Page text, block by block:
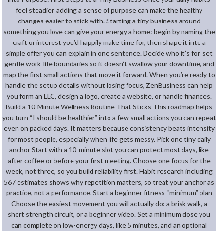
feel steadier, adding a sense of purpose can make the healthy
changes easier to stick with. Starting a tiny business around
something you love can give your energy a home: begin by naming the
craft or interest you’d happily make time for, then shape it into a
simple offer you can explain in one sentence. Decide who it’s for, set
gentle work-life boundaries so it doesn’t swallow your downtime, and
map the first small actions that move it forward. When you’re ready to
handle the setup details without losing focus, ZenBusiness can help
you form an LLC, design a logo, create a website, or handle finances.
Build a 10-Minute Wellness Routine That Sticks This roadmap helps
you turn “I should be healthier” into a few small actions you can repeat
even on packed days. It matters because consistency beats intensity
for most people, especially when life gets messy. Pick one tiny daily
anchor Start with a 10-minute slot you can protect most days, like
after coffee or before your first meeting. Choose one focus for the
week, not three, so you build reliability first. Habit research including
567 estimates shows why repetition matters, so treat your anchor as
practice, not a performance. Start a beginner fitness “minimum” plan
Choose the easiest movement you will actually do: a brisk walk, a
short strength circuit, or a beginner video. Set a minimum dose you
can complete on low-energy days, like 5 minutes, and an optional